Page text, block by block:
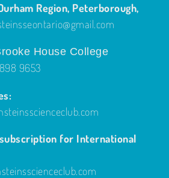
Region, Peterborough,
House College
9653
for International